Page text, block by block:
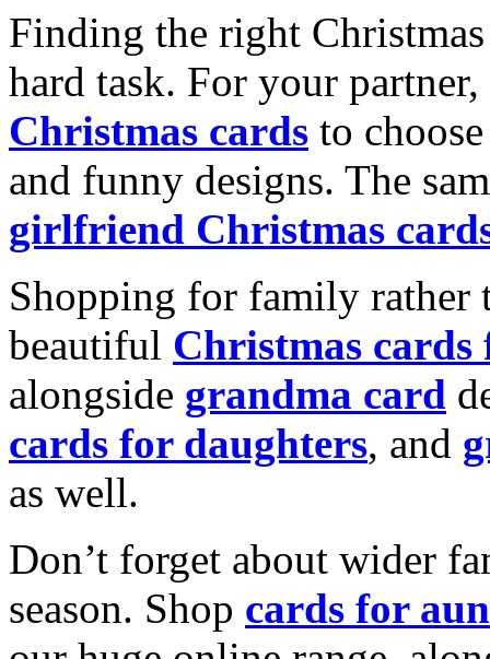
Finding the right
hard task. For your
Christmas cards to
and funny designs. The
girlfriend Christmas
Shopping for family rather
beautiful Christmas cards
alongside grandma card
cards for daughters, and
as well.
Don’t forget about wider
season. Shop cards for